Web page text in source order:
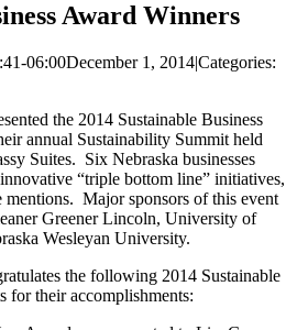
Award Winners
06:00December 1, 2014|Categories:
the 2014 Sustainable Business
annual Sustainability Summit held
Suites. Six Nebraska businesses
“triple bottom line” initiatives,
Major sponsors of this event
Greener Lincoln, University of
Wesleyan University.
the following 2014 Sustainable
for their accomplishments: